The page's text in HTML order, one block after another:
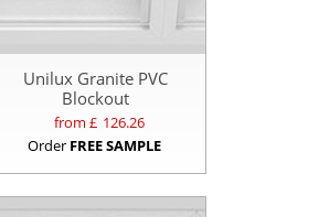
Unilux Granite PVC
Blockout
from £ 126.26
Order FREE SAMPLE